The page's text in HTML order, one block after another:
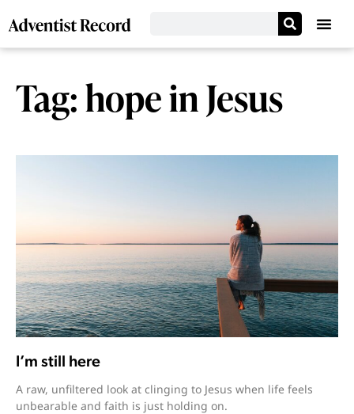
Tag: hope in Jesus
I’m still here
A raw, unfiltered look at clinging to Jesus when life feels
unbearable and faith is just holding on.